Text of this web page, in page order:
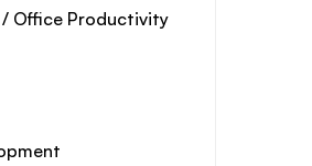
Office Productivity